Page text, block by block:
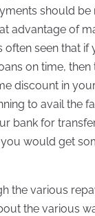
should be
advantage of
often seen that if
on time, then
discount in
to avail the
bank for
would get
the various
the various